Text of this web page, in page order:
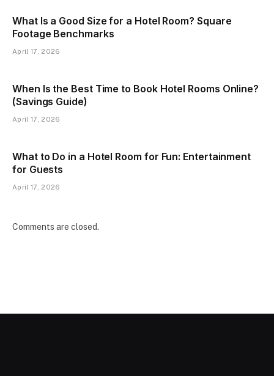
What Is a Good Size for a Hotel Room? Square
Footage Benchmarks
April 17, 2026
When Is the Best Time to Book Hotel Rooms Online?
(Savings Guide)
April 17, 2026
What to Do in a Hotel Room for Fun: Entertainment
for Guests
April 17, 2026
Comments are closed.